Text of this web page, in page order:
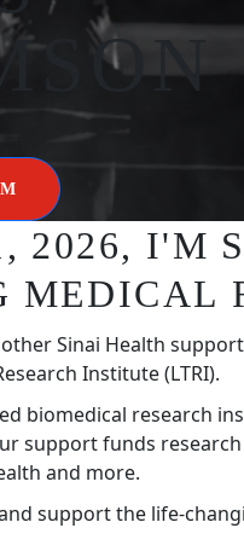
2026, I'M
MEDICAL
Sinai Health
Institute (LTRI).
biomedical research
support funds
and more.
support the life-